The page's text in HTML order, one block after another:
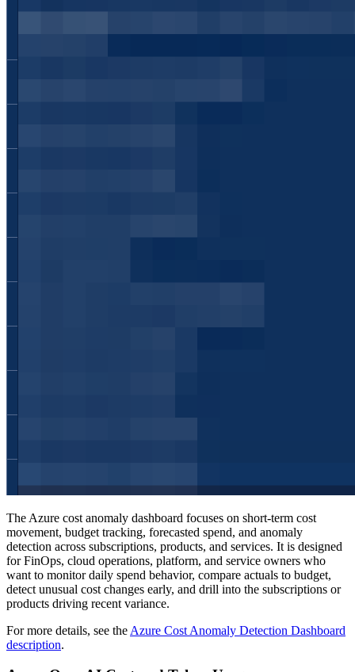
The Azure cost anomaly dashboard focuses on short-term cost
movement, budget tracking, forecasted spend, and anomaly
detection across subscriptions, products, and services. It is designed
for FinOps, cloud operations, platform, and service owners who
want to monitor daily spend behavior, compare actuals to budget,
detect unusual cost changes early, and drill into the subscriptions or
products driving recent variance.
For more details, see the Azure Cost Anomaly Detection Dashboard
description.